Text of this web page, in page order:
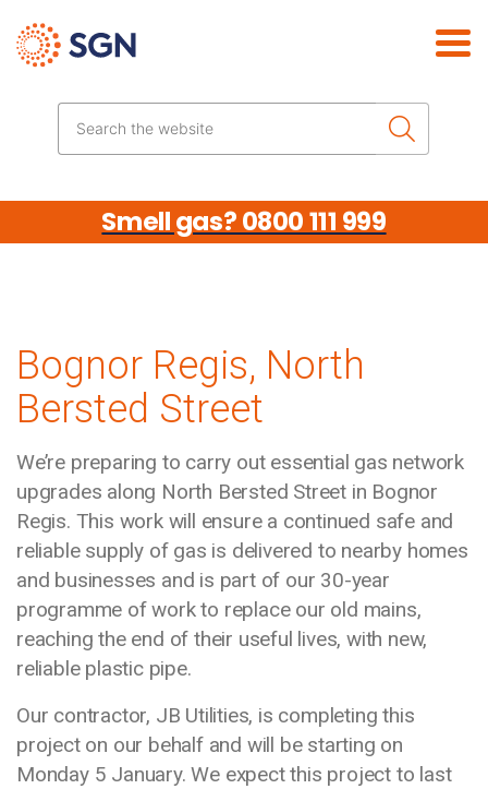
Search the website
Smell gas? 0800 111 999
Bognor Regis, North
Bersted Street
We’re preparing to carry out essential gas network
upgrades along North Bersted Street in Bognor
Regis. This work will ensure a continued safe and
reliable supply of gas is delivered to nearby homes
and businesses and is part of our 30-year
programme of work to replace our old mains,
reaching the end of their useful lives, with new,
reliable plastic pipe.
Our contractor, JB Utilities, is completing this
project on our behalf and will be starting on
Monday 5 January. We expect this project to last